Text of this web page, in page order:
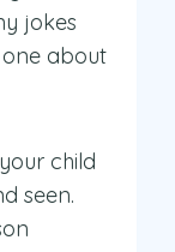
jokes
about
child
seen.